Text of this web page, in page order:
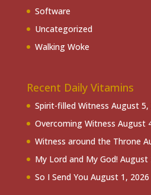
Software
Uncategorized
Walking Woke
Recent Daily Vitamins
Spirit-filled Witness August 5,
Overcoming Witness August
Witness around the Throne
My Lord and My God! August
So I Send You August 1, 2026